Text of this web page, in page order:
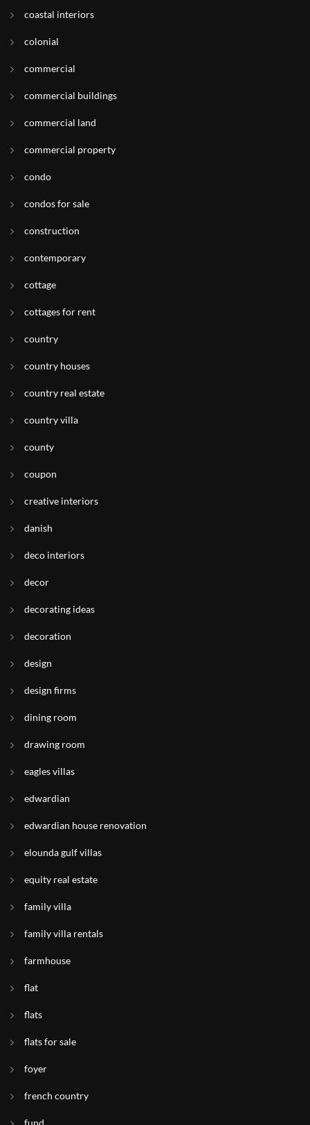
coastal interiors
colonial
commercial
commercial buildings
commercial land
commercial property
condo
condos for sale
construction
contemporary
cottage
cottages for rent
country
country houses
country real estate
country villa
county
coupon
creative interiors
danish
deco interiors
decor
decorating ideas
decoration
design
design firms
dining room
drawing room
eagles villas
edwardian
edwardian house renovation
elounda gulf villas
equity real estate
family villa
family villa rentals
farmhouse
flat
flats
flats for sale
foyer
french country